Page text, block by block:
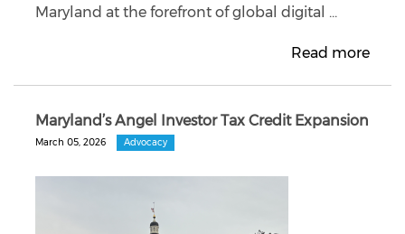
Maryland at the forefront of global digital ...
Read more
Maryland’s Angel Investor Tax Credit Expansion
March 05, 2026 Advocacy